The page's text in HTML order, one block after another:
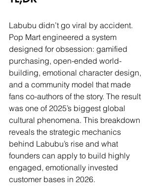
Labubu didn’t go viral by accident.
Pop Mart engineered a system
designed for obsession: gamified
purchasing, open-ended world-
building, emotional character design,
and a community model that made
fans co-authors of the story. The result
was one of 2025’s biggest global
cultural phenomena. This breakdown
reveals the strategic mechanics
behind Labubu’s rise and what
founders can apply to build highly
engaged, emotionally invested
customer bases in 2026.